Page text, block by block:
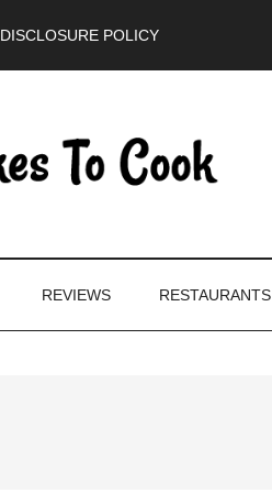
DISCLOSURE POLICY
REVIEWS RESTAURANTS